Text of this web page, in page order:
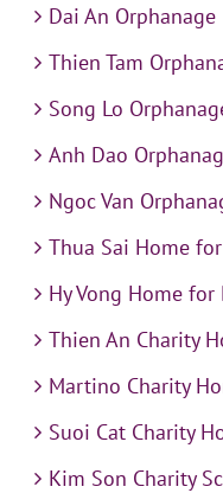
Dai An Orphanage
Thien Tam
Song Lo
Anh Dao
Ngoc Van
Thua Sai Home
Hy Vong Home
Thien An Charity
Martino Charity
Suoi Cat Charity
Kim Son Charity